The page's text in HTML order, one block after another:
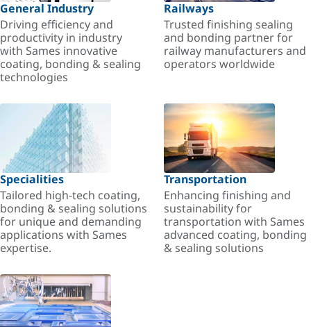
General Industry
Driving efficiency and
productivity in industry
with Sames innovative
coating, bonding & sealing
technologies
Railways
Trusted finishing sealing
and bonding partner for
railway manufacturers and
operators worldwide
Specialities
Tailored high-tech coating,
bonding & sealing solutions
for unique and demanding
applications with Sames
expertise.
Transportation
Enhancing finishing and
sustainability for
transportation with Sames
advanced coating, bonding
& sealing solutions